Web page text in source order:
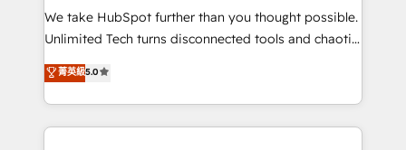
processes, and data to drive revenue efficiency. 🔹
Integrations: Connect HubSpot with your tech stack
tailored apps, workflows, and configurations. We are
SOC 2 Type II and ISO 27001 certified, reinforcing
We take HubSpot further than you thought possible.
Unlimited Tech turns disconnected tools and chaotic
processes into a seamless, high-performing revenue
engine. We combine RevOps strategy with deep
technical execution to help teams scale faster—with
cleaner data, smarter automation, and more
菁英級5.0